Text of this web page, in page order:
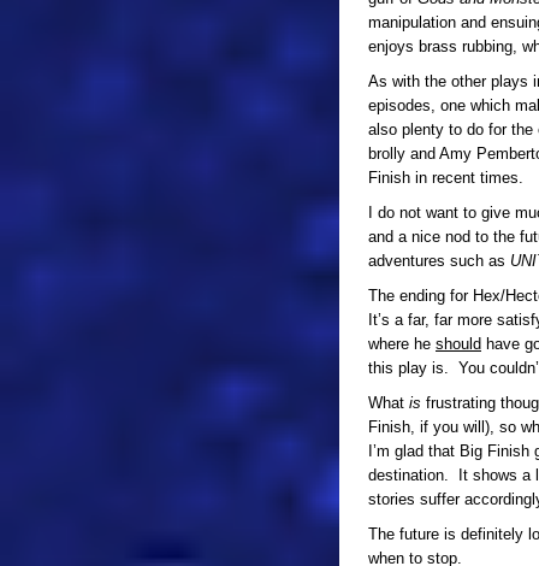
manipulation and
enjoys brass rubbing,
As with the other plays
episodes, one which
also plenty to do for the
brolly and Amy
Finish in recent times.
I do not want to give
and a nice nod to the
adventures such as
The ending for Hex/
It’s a far, far more
where he should have
this play is. You
What is frustrating
Finish, if you will), so
I’m glad that Big
destination. It shows a
stories suffer
The future is definitely
when to stop.